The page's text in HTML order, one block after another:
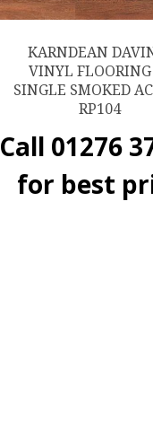
KARNDEAN
VINYL
SINGLE SMOKED
RP104
Call 01276
for best